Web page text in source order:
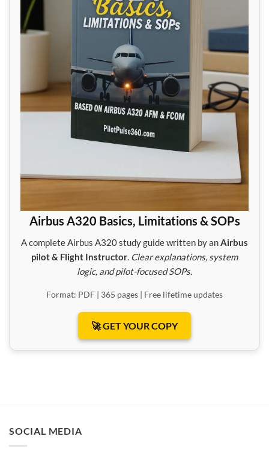
Airbus A320 Basics, Limitations & SOPs
A complete Airbus A320 study guide written by anAirbus
pilot & Flight Instructor. Clear explanations, system
logic, and pilot-focused SOPs.
Format: PDF | 365 pages | Free lifetime updates
🚀 GET YOUR COPY
SOCIAL MEDIA